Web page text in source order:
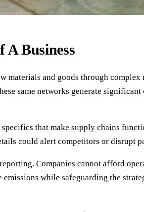
A Business
materials and goods through
same networks generate
that make supply chains
could alert competitors or disrupt
Companies cannot afford
while safeguarding the